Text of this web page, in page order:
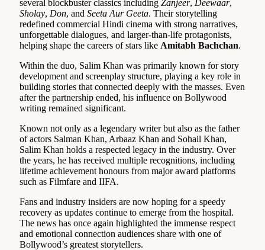
several blockbuster classics including Zanjeer, Deewaar,
Sholay, Don, and Seeta Aur Geeta. Their storytelling
redefined commercial Hindi cinema with strong narratives,
unforgettable dialogues, and larger-than-life protagonists,
helping shape the careers of stars like Amitabh Bachchan.
Within the duo, Salim Khan was primarily known for story
development and screenplay structure, playing a key role in
building stories that connected deeply with the masses. Even
after the partnership ended, his influence on Bollywood
writing remained significant.
Known not only as a legendary writer but also as the father
of actors Salman Khan, Arbaaz Khan and Sohail Khan,
Salim Khan holds a respected legacy in the industry. Over
the years, he has received multiple recognitions, including
lifetime achievement honours from major award platforms
such as Filmfare and IIFA.
Fans and industry insiders are now hoping for a speedy
recovery as updates continue to emerge from the hospital.
The news has once again highlighted the immense respect
and emotional connection audiences share with one of
Bollywood’s greatest storytellers.